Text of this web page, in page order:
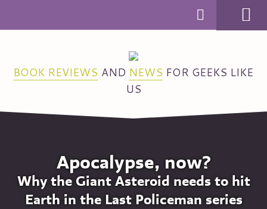
BOOK REVIEWS AND NEWS FOR GEEKS LIKE
US
Apocalypse, now?
Why the Giant Asteroid needs to hit
Earth in the Last Policeman series